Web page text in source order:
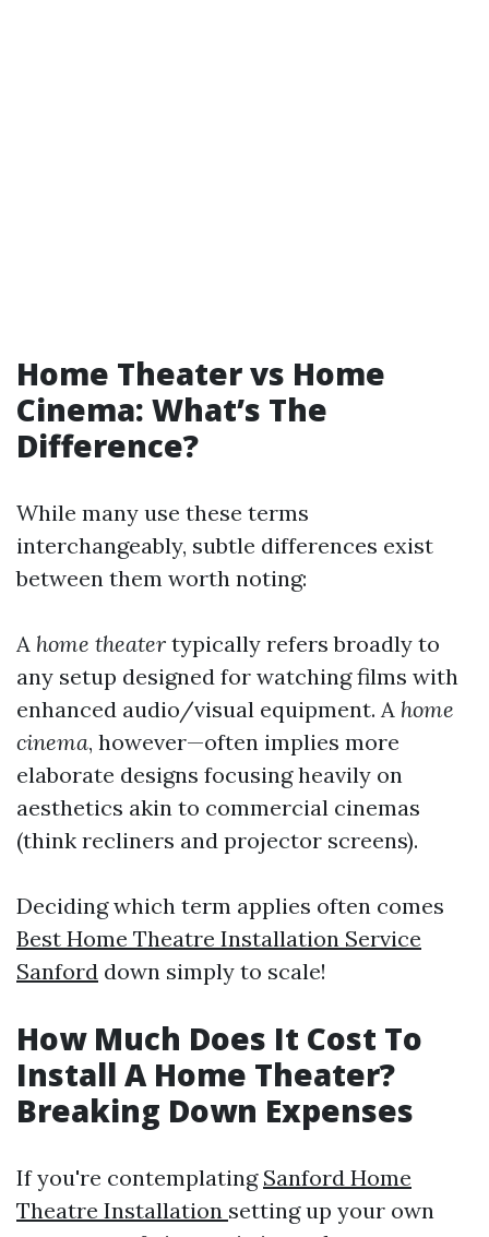
Home Theater vs Home
Cinema: What’s The
Difference?
While many use these terms
interchangeably, subtle differences exist
between them worth noting:
A home theater typically refers broadly to
any setup designed for watching films with
enhanced audio/visual equipment. A home
cinema, however—often implies more
elaborate designs focusing heavily on
aesthetics akin to commercial cinemas
(think recliners and projector screens).
Deciding which term applies often comes
Best Home Theatre Installation Service
Sanford down simply to scale!
How Much Does It Cost To
Install A Home Theater?
Breaking Down Expenses
If you're contemplating Sanford Home
Theatre Installation setting up your own